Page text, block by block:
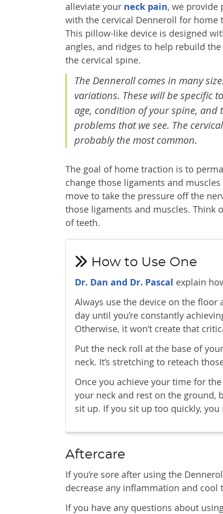
alleviate your neck pain, we provide
with the cervical Denneroll for home
This pillow-like device is designed
angles, and ridges to help rebuild the
the cervical spine.
The Denneroll comes in many
variations. These will be specific
age, condition of your spine, and
problems that we see. The
probably the most common.
The goal of home traction is to
change those ligaments and
move to take the pressure off the
those ligaments and muscles. Think
of teeth.
How to Use One
Dr. Dan and Dr. Pascal explain
Always use the device on the
day until you’re constantly
Otherwise, it won’t create that
Put the neck roll at the base of
neck. It’s stretching to reteach
Once you achieve your time for
your neck and rest on the ground,
sit up. If you sit up too quickly, you
Aftercare
If you’re sore after using the
decrease any inflammation and cool
If you have any questions about